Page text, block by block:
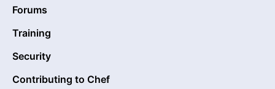
Forums
Training
Security
Contributing to Chef